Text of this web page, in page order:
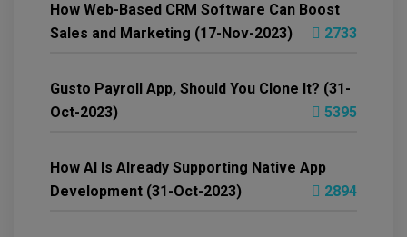
How Web-Based CRM Software Can Boost
Sales and Marketing (17-Nov-2023)
2733
Gusto Payroll App, Should You Clone It? (31-
Oct-2023)
5395
How AI Is Already Supporting Native App
Development (31-Oct-2023)
2894